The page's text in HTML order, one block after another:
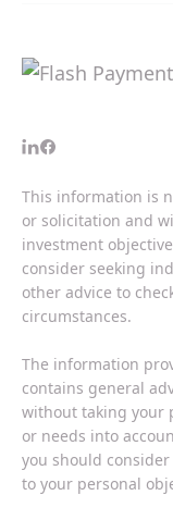
This information is
or solicitation and
investment
consider seeking
other advice to
circumstances.
The information
contains general
without taking your
or needs into
you should
to your personal